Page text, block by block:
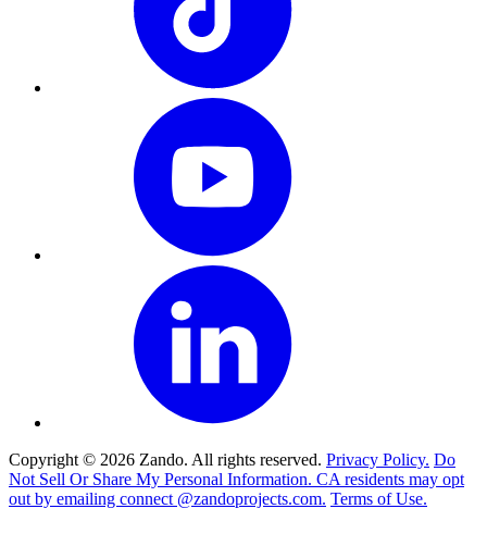
Copyright © 2026 Zando. All rights reserved. Privacy Policy. Do
Not Sell Or Share My Personal Information. CA residents may opt
out by emailing connect @zandoprojects.com. Terms of Use.